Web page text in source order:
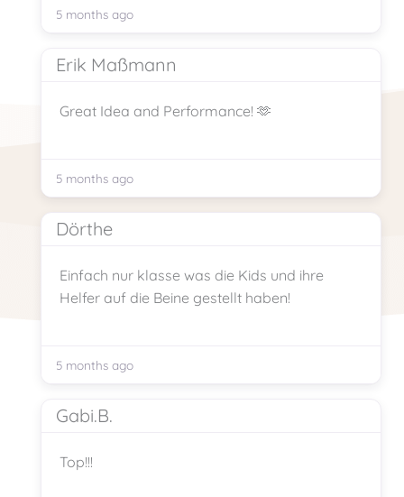
5 months ago
Erik Maßmann
Great Idea and Performance! 🫶
5 months ago
Dörthe
Einfach nur klasse was die Kids und ihre
Helfer auf die Beine gestellt haben!
5 months ago
Gabi.B.
Top!!!